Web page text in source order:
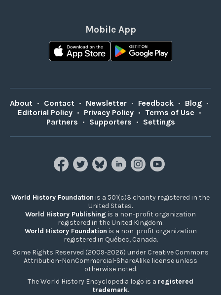
Mobile App
About • Contact • Newsletter • Feedback • Blog •
Editorial Policy • Privacy Policy • Terms of Use •
Partners • Supporters • Settings
World History Foundation is a 501(c)3 charity registered in the
United States.
World History Publishing is a non-profit organization
registered in the United Kingdom.
World History Foundation is a non-profit organization
registered in Québec, Canada.
Some Rights Reserved (2009-2026) under Creative Commons
Attribution-NonCommercial-ShareAlike license unless
otherwise noted.
The World History Encyclopedia logo is a registered
trademark.